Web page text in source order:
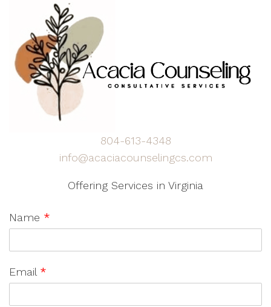
804-613-4348
info@acaciacounselingcs.com
Offering Services in Virginia
Name *
Email *